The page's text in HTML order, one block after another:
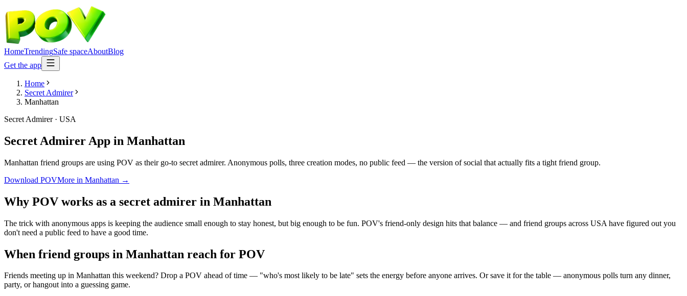
HomeTrendingSafe spaceAboutBlog
Get the app
Home
Secret Admirer
Manhattan
Secret Admirer· USA
Secret Admirer App in Manhattan
Manhattan friend groups are using POV as their go-to secret admirer. Anonymous polls, three creation modes, no public feed — the version of social that actually fits a tight friend group.
Download POVMore in Manhattan →
Why POV works as a secret admirer in Manhattan
The trick with anonymous apps is keeping the audience small enough to stay honest, but big enough to be fun. POV's friend-only design hits that balance — and friend groups across USA have figured out you
don't need a public feed to have a good time.
When friend groups in Manhattan reach for POV
Friends meeting up in Manhattan this weekend? Drop a POV ahead of time — "who's most likely to be late" sets the energy before anyone arrives. Or save it for the table — anonymous polls turn any dinner,
party, or hangout into a guessing game.